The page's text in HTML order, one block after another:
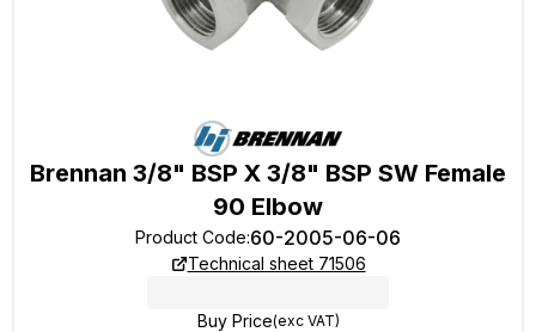
Brennan 3/8" BSP X 3/8" BSP SW Female
90 Elbow
Product Code:60-2005-06-06
Technical sheet 71506
Buy Price(exc VAT)